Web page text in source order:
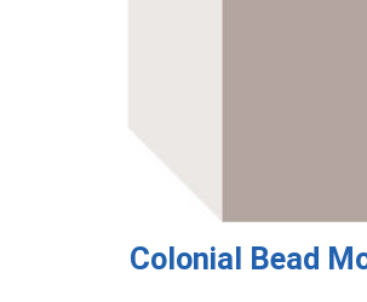
Colonial Bead